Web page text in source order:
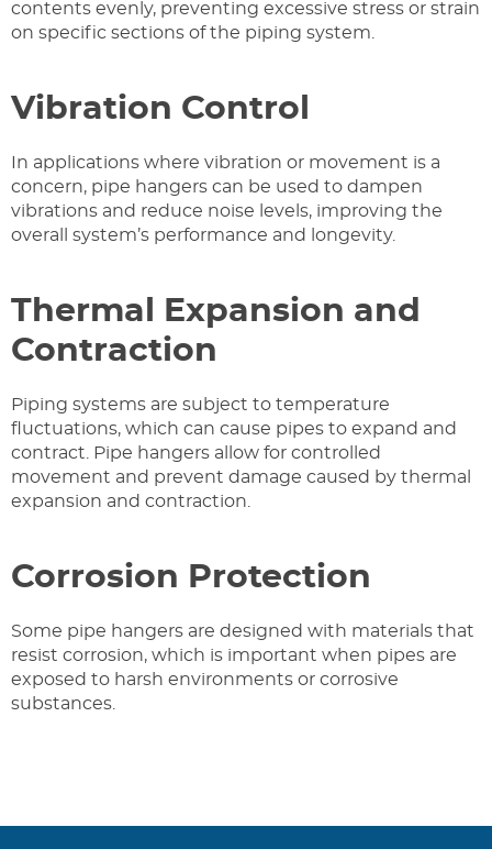
contents evenly, preventing excessive stress or strain
on specific sections of the piping system.
Vibration Control
In applications where vibration or movement is a
concern, pipe hangers can be used to dampen
vibrations and reduce noise levels, improving the
overall system’s performance and longevity.
Thermal Expansion and
Contraction
Piping systems are subject to temperature
fluctuations, which can cause pipes to expand and
contract. Pipe hangers allow for controlled
movement and prevent damage caused by thermal
expansion and contraction.
Corrosion Protection
Some pipe hangers are designed with materials that
resist corrosion, which is important when pipes are
exposed to harsh environments or corrosive
substances.